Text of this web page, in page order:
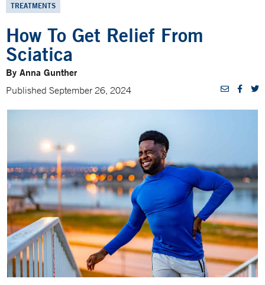
TREATMENTS
How To Get Relief From
Sciatica
By Anna Gunther
Published September 26, 2024